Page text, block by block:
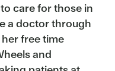
care for those in
a doctor through
free time
and